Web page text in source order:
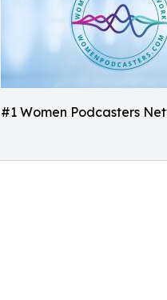
#1 Women Podcasters